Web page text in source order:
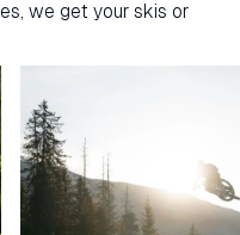
we get your skis or